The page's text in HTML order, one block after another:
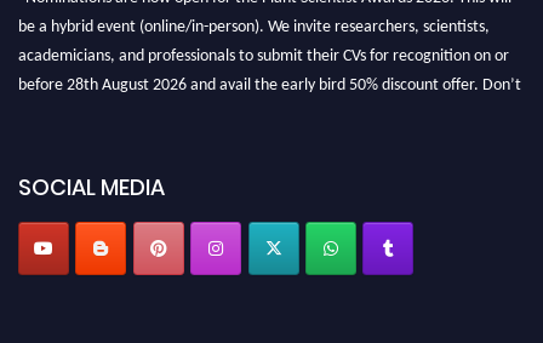
be a hybrid event (online/in-person). We invite researchers, scientists,
academicians, and professionals to submit their CVs for recognition on or
before 28th August 2026 and avail the early bird 50% discount offer. Don’t
SOCIAL MEDIA